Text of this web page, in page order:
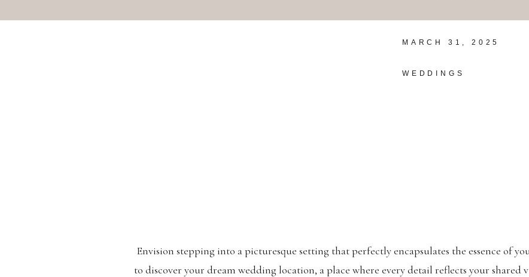
Envision stepping into a picturesque setting that perfectly encapsulates the essence of
to discover your dream wedding location, a place where every detail reflects your shared
WEDDINGS
MARCH 31, 2025